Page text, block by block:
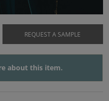
REQUEST A SAMPLE
about this item.